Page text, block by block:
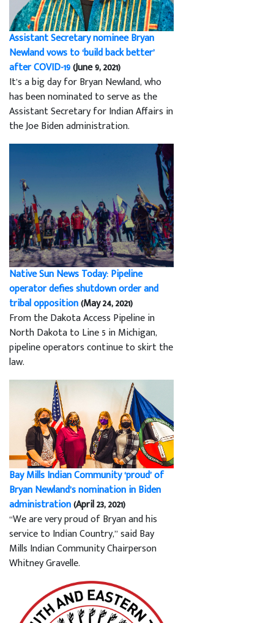
Assistant Secretary nominee Bryan
Newland vows to ‘build back better’
after COVID-19(June 9, 2021)
It’s a big day for Bryan Newland, who
has been nominated to serve as the
Assistant Secretary for Indian Affairs in
the Joe Biden administration.
Native Sun News Today: Pipeline
operator defies shutdown order and
tribal opposition(May 24, 2021)
From the Dakota Access Pipeline in
North Dakota to Line 5 in Michigan,
pipeline operators continue to skirt the
law.
Bay Mills Indian Community ‘proud’ of
Bryan Newland’s nomination in Biden
administration(April 23, 2021)
“We are very proud of Bryan and his
service to Indian Country,” said Bay
Mills Indian Community Chairperson
Whitney Gravelle.